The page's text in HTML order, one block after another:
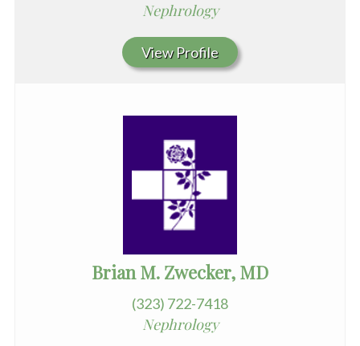
Nephrology
View Profile
Brian M. Zwecker, MD
(323) 722-7418
Nephrology